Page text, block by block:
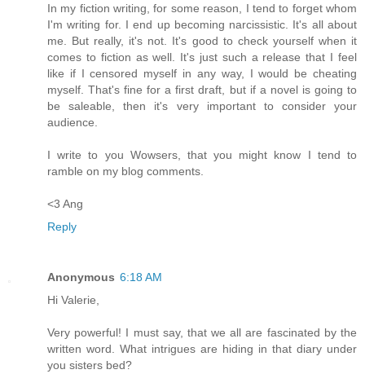
In my fiction writing, for some reason, I tend to forget whom
I'm writing for. I end up becoming narcissistic. It's all about
me. But really, it's not. It's good to check yourself when it
comes to fiction as well. It's just such a release that I feel
like if I censored myself in any way, I would be cheating
myself. That's fine for a first draft, but if a novel is going to
be saleable, then it's very important to consider your
audience.
I write to you Wowsers, that you might know I tend to
ramble on my blog comments.
<3 Ang
Reply
Anonymous 6:18 AM
Hi Valerie,
Very powerful! I must say, that we all are fascinated by the
written word. What intrigues are hiding in that diary under
you sisters bed?